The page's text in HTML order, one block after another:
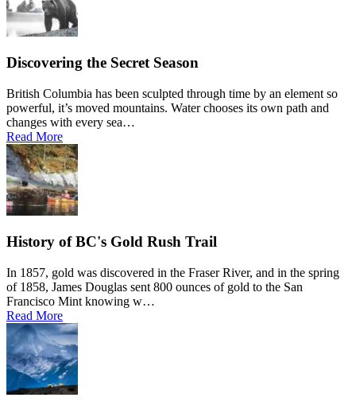
Discovering the Secret Season
British Columbia has been sculpted through time by an element so
powerful, it’s moved mountains. Water chooses its own path and
changes with every sea…
Read More
History of BC's Gold Rush Trail
In 1857, gold was discovered in the Fraser River, and in the spring
of 1858, James Douglas sent 800 ounces of gold to the San
Francisco Mint knowing w…
Read More